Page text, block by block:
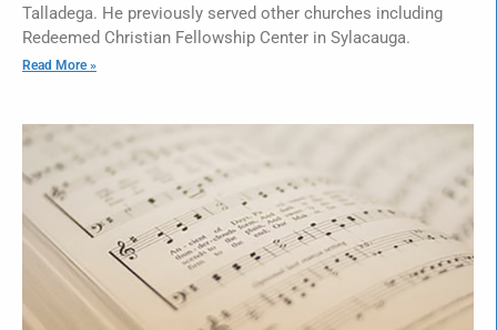
Talladega. He previously served other churches including
Redeemed Christian Fellowship Center in Sylacauga.
Read More »